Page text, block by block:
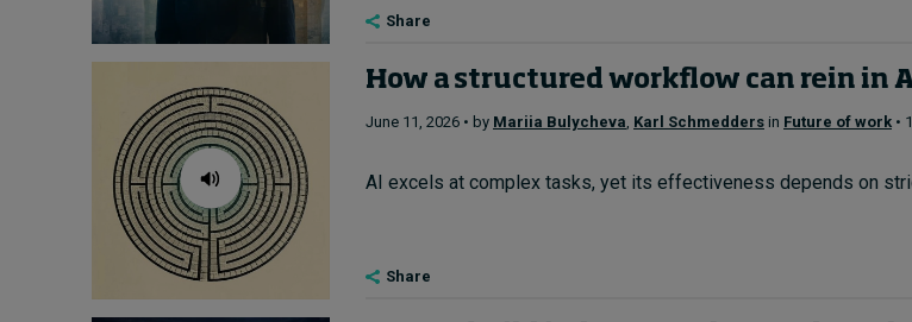
Share
How a structured workflow can rein in
June 11, 2026 • by Mariia Bulycheva Karl Schmedders in Future of work •
AI excels at complex tasks, yet its effectiveness depends on
Share